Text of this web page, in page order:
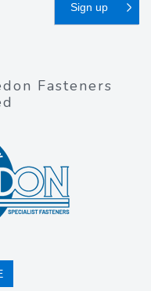
Fasteners